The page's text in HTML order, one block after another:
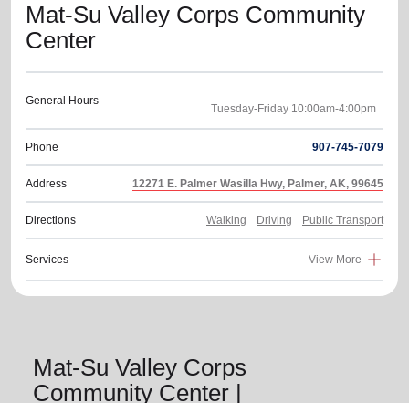
Mat-Su Valley Corps Community
Center
General Hours
Phone 907-745-7079
Address 12271 E. Palmer Wasilla Hwy, Palmer, AK, 99645
Directions Walking Driving Public Transport
Services View More
Mat-Su Valley Corps
Community Center |